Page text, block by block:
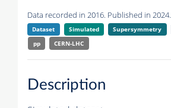
Data recorded in 2016. Published in 2024.
Dataset Simulated Supersymmetry
pp
CERN-LHC
Description